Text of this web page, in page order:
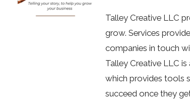
Talley Creative LLC
grow. Services
companies in touch
Talley Creative LLC
which provides tools
succeed once they